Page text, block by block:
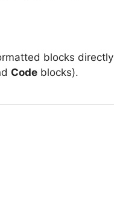
blocks directly
Code blocks).